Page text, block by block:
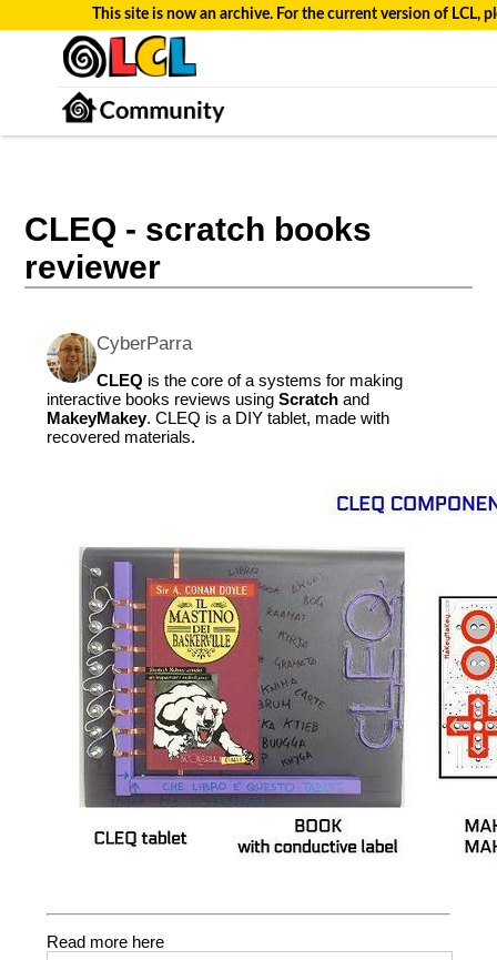
This site is now an archive. For the current version of LCL,
CLEQ - scratch books
reviewer
CyberParra
CLEQ is the core of a systems for making
interactive books reviews usingScratch and
MakeyMakey. CLEQ is a DIY tablet, made with
recovered materials.
Read more here